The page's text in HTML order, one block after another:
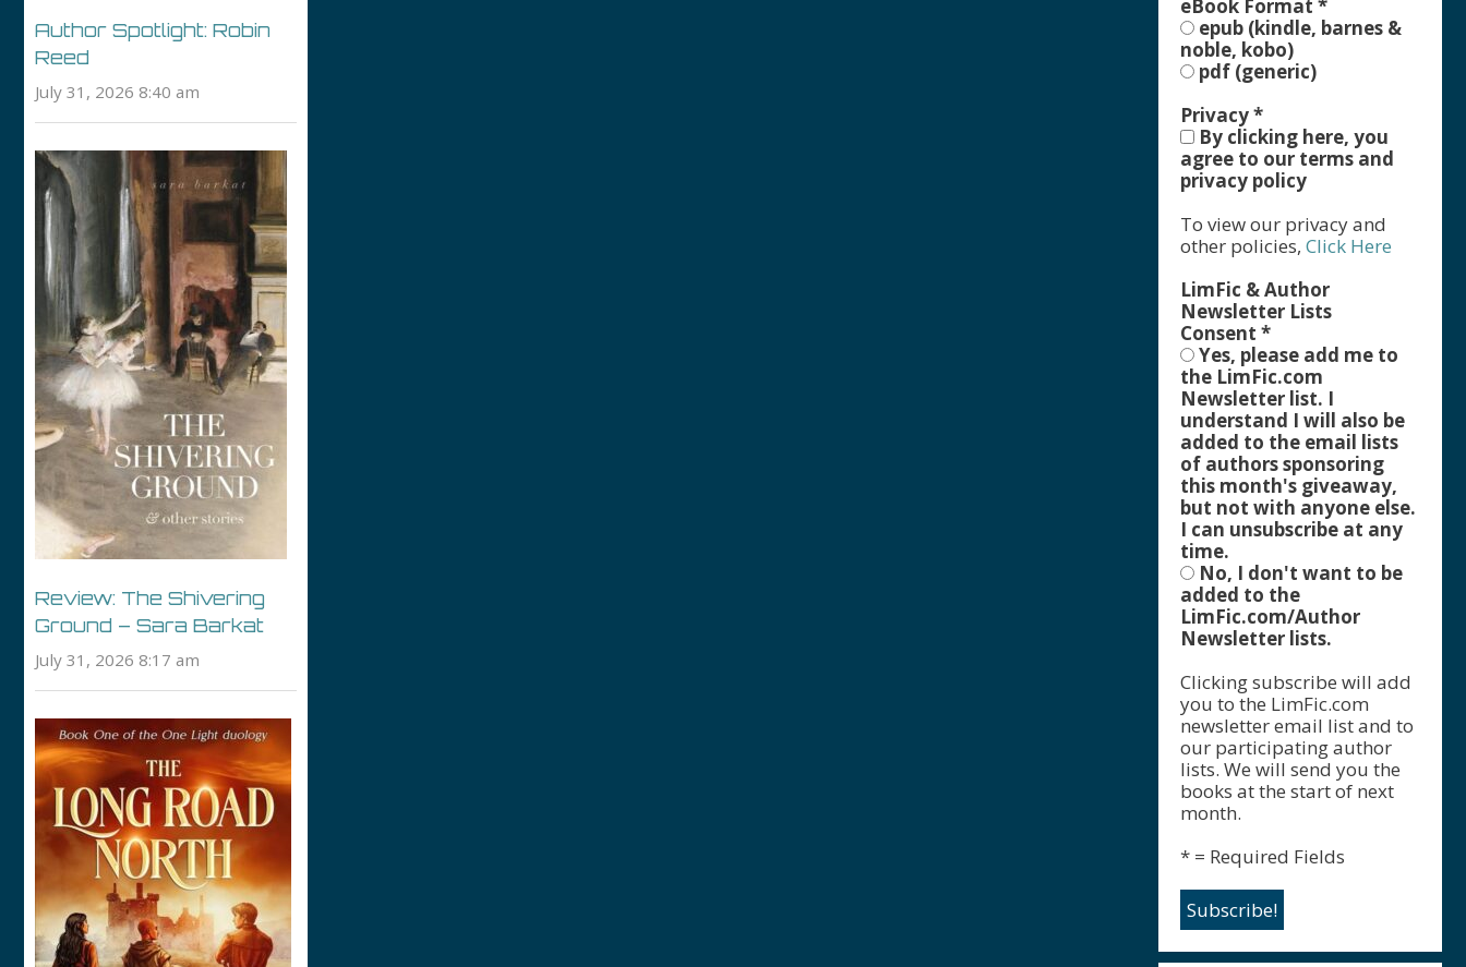
Author Spotlight: Robin
Reed
July 31, 2026 8:40 am
Review: The Shivering
Ground – Sara Barkat
July 31, 2026 8:17 am
eBook Format *
epub (kindle, barnes &
noble, kobo)
pdf (generic)
Privacy*
By clicking here, you
agree to our terms and
privacy policy
To view our privacy and
other policies, Click Here
LimFic & Author
Newsletter Lists
Consent *
Yes, please add me to
the LimFic.com
Newsletter list. I
understand I will also be
added to the email lists
of authors sponsoring
this month's giveaway,
but not with anyone else.
I can unsubscribe at any
time.
No, I don't want to be
added to the
LimFic.com/Author
Newsletter lists.
Clicking subscribe will add
you to the LimFic.com
newsletter email list and to
our participating author
lists. We will send you the
books at the start of next
month.
* = Required Fields